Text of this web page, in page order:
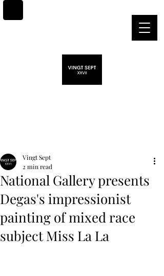
National Gallery presents
Degas's impressionist
painting of mixed race
subject Miss La La
Vingt Sept
2 min read